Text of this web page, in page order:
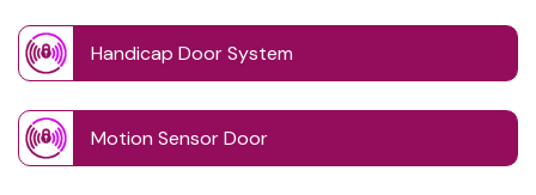
Handicap Door System
Motion Sensor Door